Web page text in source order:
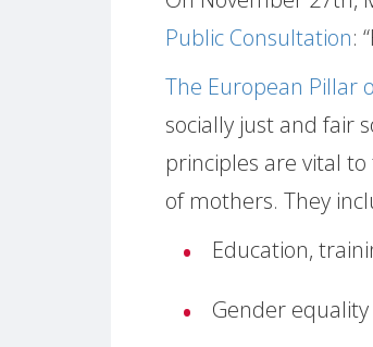
Public Consultation:
The European Pillar
socially just and fair
principles are vital
of mothers. They
Education,
Gender equality